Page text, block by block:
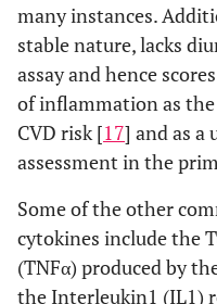
many instances.
stable nature, lacks
assay and hence
of inflammation as
CVD risk [17] and as a
assessment in the
Some of the other
cytokines include the
(TNFα) produced by
the Interleukin1 (IL1)